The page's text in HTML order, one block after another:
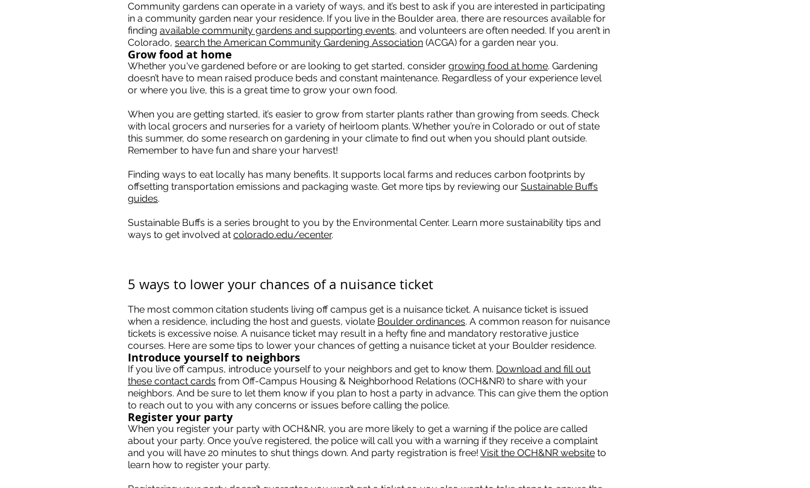
Community gardens can operate in a variety of ways, and it’s best to ask if you are interested in participating
in a community garden near your residence. If you live in the Boulder area, there are resources available for
finding available community gardens and supporting events, and volunteers are often needed. If you aren’t in
Colorado, search the American Community Gardening Association (ACGA) for a garden near you.
Grow food at home
Whether you've gardened before or are looking to get started, consider growing food at home. Gardening
doesn’t have to mean raised produce beds and constant maintenance. Regardless of your experience level
or where you live, this is a great time to grow your own food.
When you are getting started, it’s easier to grow from starter plants rather than growing from seeds. Check
with local grocers and nurseries for a variety of heirloom plants. Whether you’re in Colorado or out of state
this summer, do some research on gardening in your climate to find out when you should plant outside.
Remember to have fun and share your harvest!
Finding ways to eat locally has many benefits. It supports local farms and reduces carbon footprints by
offsetting transportation emissions and packaging waste. Get more tips by reviewing our Sustainable Buffs
guides.
Sustainable Buffs is a series brought to you by the Environmental Center. Learn more sustainability tips and
ways to get involved at colorado.edu/ecenter.
5 ways to lower your chances of a nuisance ticket
The most common citation students living off campus get is a nuisance ticket. A nuisance ticket is issued
when a residence, including the host and guests, violate Boulder ordinances. A common reason for nuisance
tickets is excessive noise. A nuisance ticket may result in a hefty fine and mandatory restorative justice
courses. Here are some tips to lower your chances of getting a nuisance ticket at your Boulder residence.
Introduce yourself to neighbors
If you live off campus, introduce yourself to your neighbors and get to know them. Download and fill out
these contact cards from Off-Campus Housing & Neighborhood Relations (OCH&NR) to share with your
neighbors. And be sure to let them know if you plan to host a party in advance. This can give them the option
to reach out to you with any concerns or issues before calling the police.
Register your party
When you register your party with OCH&NR, you are more likely to get a warning if the police are called
about your party. Once you’ve registered, the police will call you with a warning if they receive a complaint
and you will have 20 minutes to shut things down. And party registration is free! Visit the OCH&NR website to
learn how to register your party.